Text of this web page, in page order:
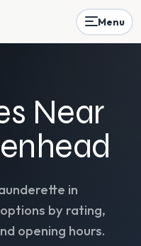
Menu
Near
in
by rating,
opening hours.